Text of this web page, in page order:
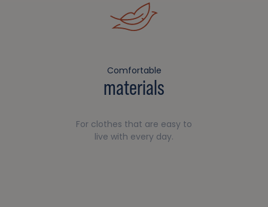
Comfortable
materials
For clothes that are easy to
live with every day.